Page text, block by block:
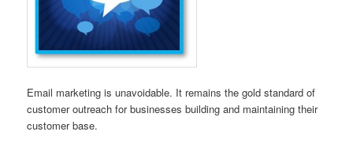
Email marketing is unavoidable. It remains the gold standard of
customer outreach for businesses building and maintaining their
customer base.